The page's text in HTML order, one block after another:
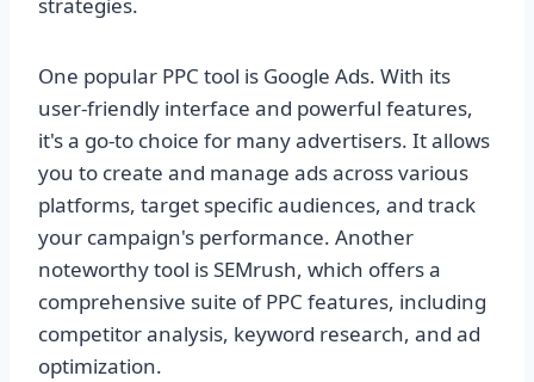
One popular PPC tool is Google Ads. With its
user-friendly interface and powerful features,
it's a go-to choice for many advertisers. It allows
you to create and manage ads across various
platforms, target specific audiences, and track
your campaign's performance. Another
noteworthy tool is SEMrush, which offers a
comprehensive suite of PPC features, including
competitor analysis, keyword research, and ad
optimization.